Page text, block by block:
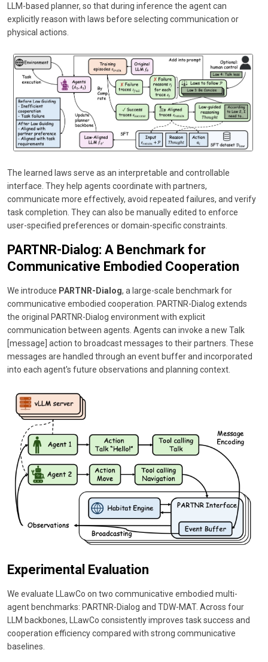
LLM-based planner, so that during inference the agent can
explicitly reason with laws before selecting communication or
physical actions.
The learned laws serve as an interpretable and controllable
interface. They help agents coordinate with partners,
communicate more effectively, avoid repeated failures, and verify
task completion. They can also be manually edited to enforce
user-specified preferences or domain-specific constraints.
PARTNR-Dialog: A Benchmark for
Communicative Embodied Cooperation
We introduce PARTNR-Dialog, a large-scale benchmark for
communicative embodied cooperation. PARTNR-Dialog extends
the original PARTNR-Dialog environment with explicit
communication between agents. Agents can invoke a new Talk
[message] action to broadcast messages to their partners. These
messages are handled through an event buffer and incorporated
into each agent's future observations and planning context.
Experimental Evaluation
We evaluate LLawCo on two communicative embodied multi-
agent benchmarks: PARTNR-Dialog and TDW-MAT. Across four
LLM backbones, LLawCo consistently improves task success and
cooperation efficiency compared with strong communicative
baselines.